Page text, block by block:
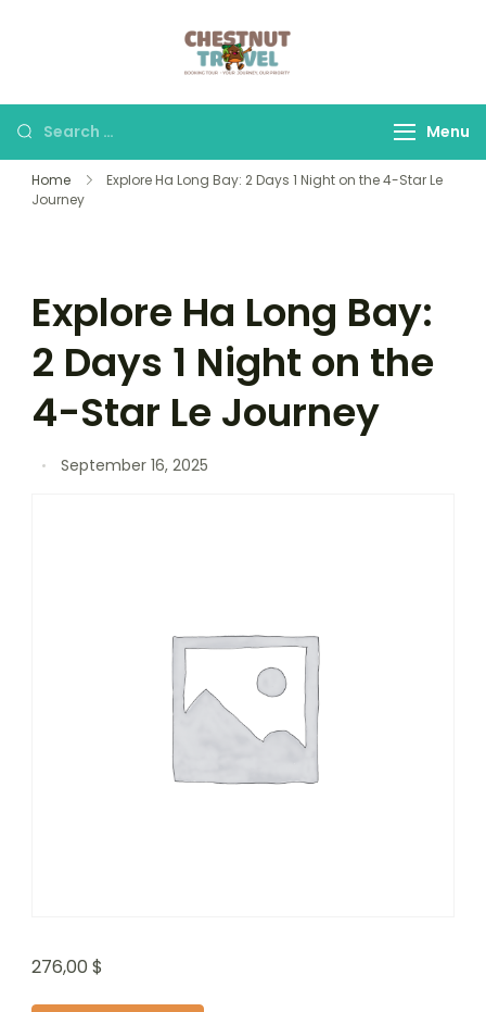
let us make your
journey memorable.
Search
for:
Menu
Home
Explore Ha Long Bay: 2 Days 1 Night on the 4-Star Le
Journey
Explore Ha Long Bay:
2 Days 1 Night on the
4-Star Le Journey
September 16, 2025
276,00 $